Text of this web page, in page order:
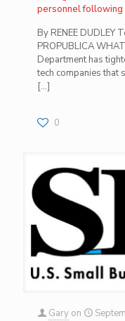
personnel following
By RENEE DUDLEY
PROPUBLICA
Department has
tech companies that
[…]
0
Gary on